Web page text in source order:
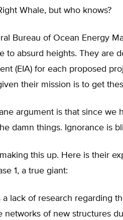
Whale, but who knows?
Bureau of Ocean Energy
to absurd heights. They are
(EIA) for each proposed
their mission is to get
argument is that since we
damn things. Ignorance is
making this up. Here is their
1, a true giant:
a lack of research regarding
networks of new structures